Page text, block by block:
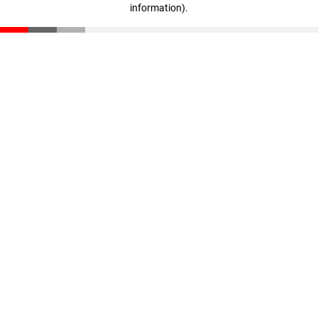
information).